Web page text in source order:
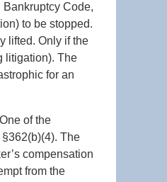
Bankruptcy Code,
to be stopped.
lifted. Only if the
litigation). The
for an
of the
§362(b)(4). The
compensation
from the